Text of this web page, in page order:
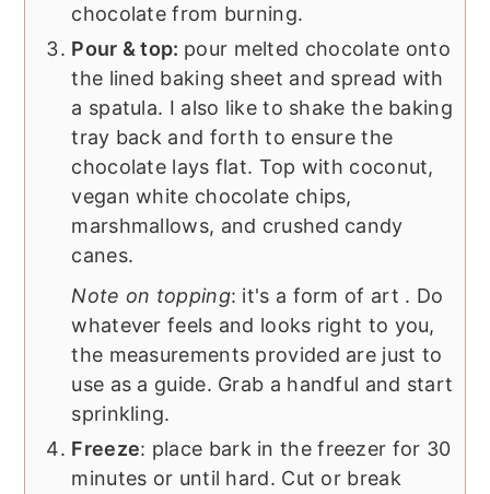
chocolate from burning.
Pour & top: pour melted chocolate onto
the lined baking sheet and spread with
a spatula. I also like to shake the baking
tray back and forth to ensure the
chocolate lays flat. Top with coconut,
vegan white chocolate chips,
marshmallows, and crushed candy
canes.
Note on topping: it's a form of art . Do
whatever feels and looks right to you,
the measurements provided are just to
use as a guide. Grab a handful and start
sprinkling.
Freeze: place bark in the freezer for 30
minutes or until hard. Cut or break